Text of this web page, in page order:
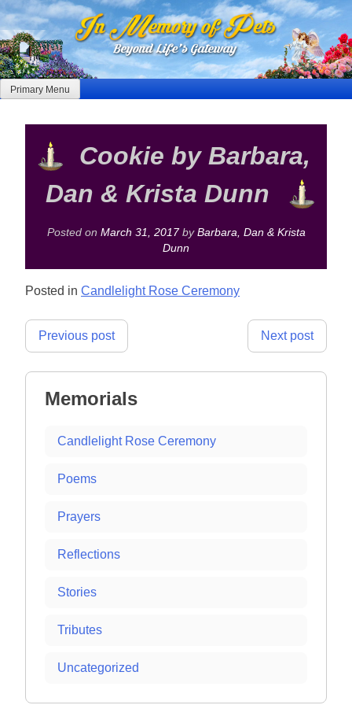
Skip
to
content
Primary Menu
Cookie by Barbara,
Dan & Krista Dunn
Posted on March 31, 2017by Barbara, Dan & Krista
Dunn
Posted in Candlelight Rose Ceremony
Post
Previous post Next post
Memorials
Candlelight Rose Ceremony
Poems
Prayers
Reflections
Stories
Tributes
Uncategorized